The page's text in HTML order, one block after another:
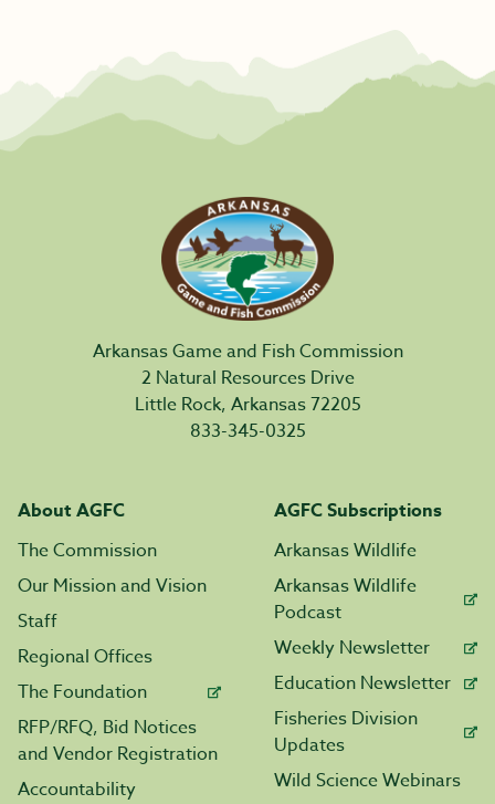
Arkansas Game and Fish Commission
2 Natural Resources Drive
Little Rock, Arkansas 72205
833-345-0325
About AGFC
The Commission
Our Mission and Vision
Staff
Regional Offices
The Foundation
RFP/RFQ, Bid Notices
and Vendor Registration
Accountability
AGFC Subscriptions
Arkansas Wildlife
Arkansas Wildlife
Podcast
Weekly Newsletter
Education Newsletter
Fisheries Division
Updates
Wild Science Webinars